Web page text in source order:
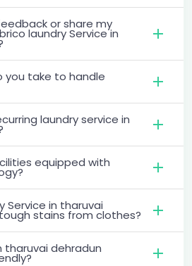
or share my
laundry Service in
you take to handle
laundry service in
equipped with
Service in tharuvai
stains from clothes?
tharuvai dehradun